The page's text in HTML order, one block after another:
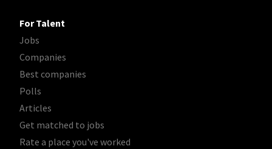
For Talent
Jobs
Companies
Best companies
Polls
Articles
Get matched to jobs
Rate a place you've worked